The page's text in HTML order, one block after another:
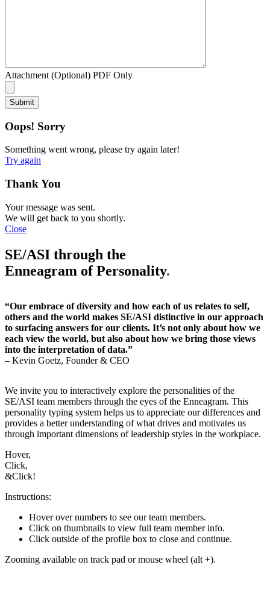
Attachment (Optional) PDF Only
Oops! Sorry
Something went wrong, please try again later!
Try again
Thank You
Your message was sent.
We will get back to you shortly.
Close
“Our embrace of diversity and how each of us relates to self,
others and the world makes SE/ASI distinctive in our approach
to surfacing answers for our clients. It’s not only about how we
each view the world, but also about how we bring those views
into the interpretation of data.”
– Kevin Goetz, Founder & CEO
SE/ASI through the
Enneagram of Personality.
We invite you to interactively explore the personalities of the
SE/ASI team members through the eyes of the Enneagram. This
personality typing system helps us to appreciate our differences and
provides a better understanding of what drives and motivates us
through important dimensions of leadership styles in the workplace.
Hover,
Click,
&Click!
Instructions:
Hover over numbers to see our team members.
Click on thumbnails to view full team member info.
Click outside of the profile box to close and continue.
Zooming available on track pad or mouse wheel (alt +).